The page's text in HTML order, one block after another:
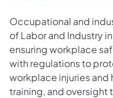
Occupational and
of Labor and Industry
ensuring workplace
with regulations to
workplace injuries and
training, and oversight